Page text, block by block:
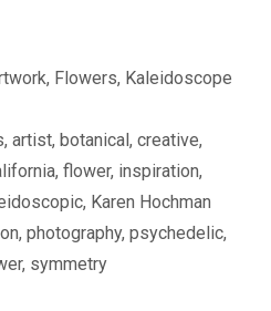
, Flowers, Kaleidoscope
, artist, botanical , creative,
, flower, inspiration,
, Karen Hochman
, photography, psychedelic,
, symmetry